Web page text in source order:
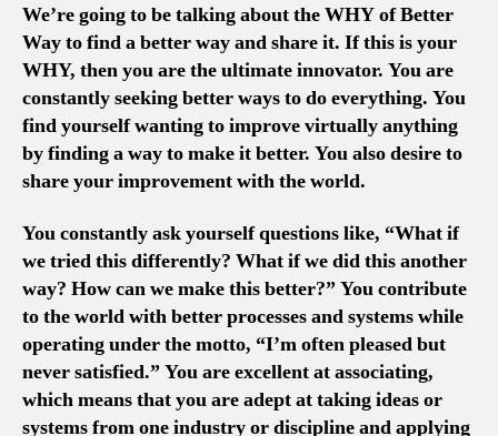
We’re going to be talking about the WHY of Better
Way to find a better way and share it. If this is your
WHY, then you are the ultimate innovator. You are
constantly seeking better ways to do everything. You
find yourself wanting to improve virtually anything
by finding a way to make it better. You also desire to
share your improvement with the world.
You constantly ask yourself questions like, “What if
we tried this differently? What if we did this another
way? How can we make this better?” You contribute
to the world with better processes and systems while
operating under the motto, “I’m often pleased but
never satisfied.” You are excellent at associating,
which means that you are adept at taking ideas or
systems from one industry or discipline and applying